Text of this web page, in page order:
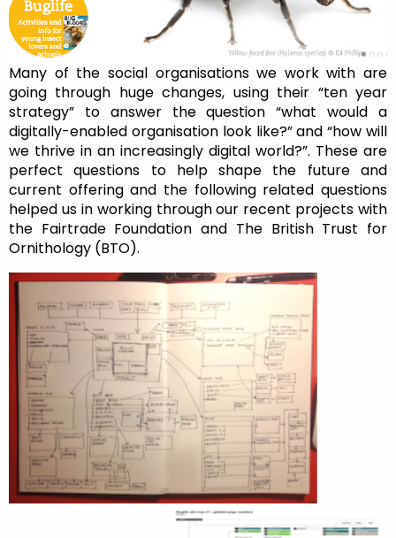
Many of the social organisations we work with are
going through huge changes, using their “ten year
strategy” to answer the question “what would a
digitally-enabled organisation look like?” and “how will
we thrive in an increasingly digital world?”. These are
perfect questions to help shape the future and
current offering and the following related questions
helped us in working through our recent projects with
the Fairtrade Foundation and The British Trust for
Ornithology (BTO).